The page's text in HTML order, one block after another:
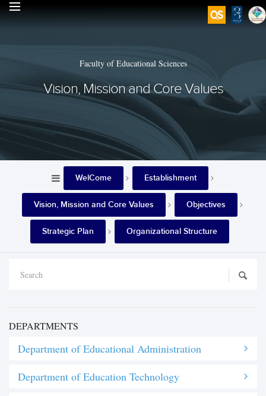
Faculty of Educational Sciences
Vision, Mission and Core Values
WelCome Establishment
Vision, Mission and Core Values Objectives
Strategic Plan Organizational Structure
DEPARTMENTS
Department of Educational Administration
Department of Education Technology